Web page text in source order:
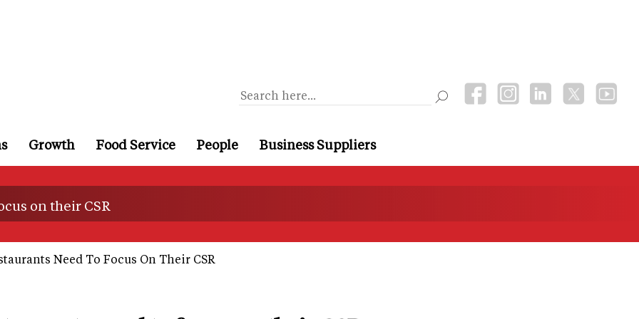
Growth Food Service People Business Suppliers
on their CSR
Need To Focus On Their CSR